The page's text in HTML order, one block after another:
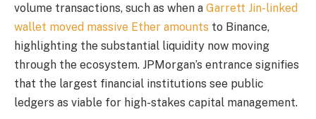
volume transactions, such as when a Garrett Jin-linked
wallet moved massive Ether amounts to Binance,
highlighting the substantial liquidity now moving
through the ecosystem. JPMorgan’s entrance signifies
that the largest financial institutions see public
ledgers as viable for high-stakes capital management.